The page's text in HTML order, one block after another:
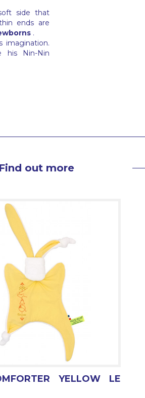
side that
ends are
.
imagination.
his Nin-Nin
Find out more
YELLOW LE